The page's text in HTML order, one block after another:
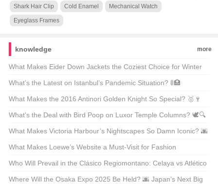
Shark Hair Clip Cold Enamel Mechanical Watch
Eyeglass Frames
knowledge more
What Makes Eider Down Jackets the Coziest Choice for Winter
Warriors? 🌨️❄️ Top 21 Picks Unveiled
What’s the Latest on Istanbul’s Pandemic Situation? 🚦🏥
Unpacking the Facts
What Makes the 2016 Antinori Golden Knight So Special? 🥇🍷
Unveiling the Secrets Behind This Legendary Wine
What’s the Deal with Bird Poop on Luxor Temple Columns? 🕊️🔍
Unveiling Ancient Secrets
What Makes Victoria Harbour’s Nightscapes So Damn Iconic? 🌆
✨ Unveiling the Secrets Behind Its Global Glow-Up
What Makes Loewe’s Website a Must-Visit for Fashion
Enthusiasts in Hong Kong? 🛍️✨
Who Will Prevail in the Clásico Regiomontano: Celaya vs Atlético
San Luis? ⚽🔥 Unpredictable Match Predictions
Where Will the Osaka Expo 2025 Be Held? 🌆 Japan’s Next Big